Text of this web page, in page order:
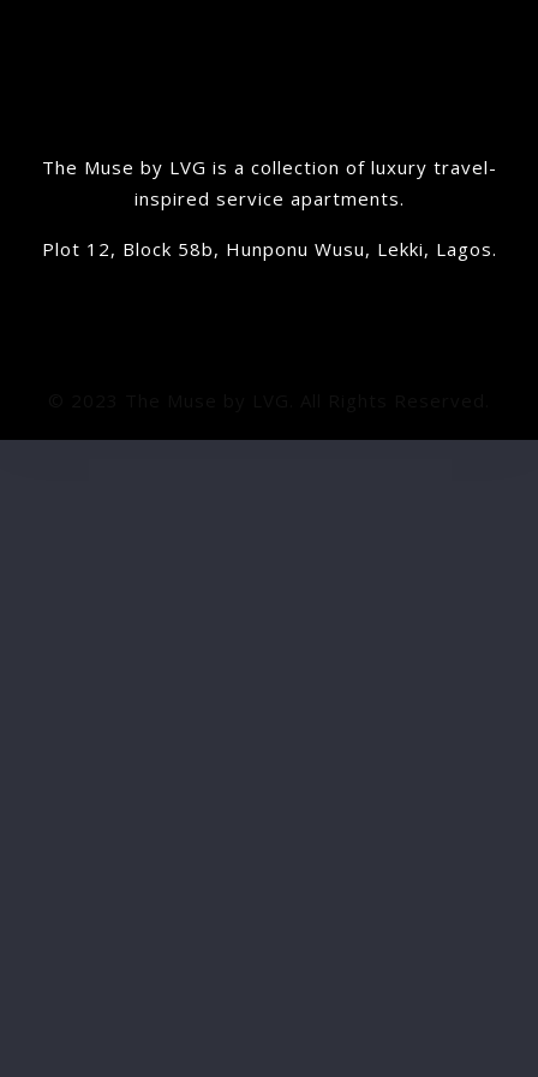
The Muse by LVG is a collection of luxury travel-
inspired service apartments.
Plot 12, Block 58b, Hunponu Wusu, Lekki, Lagos.